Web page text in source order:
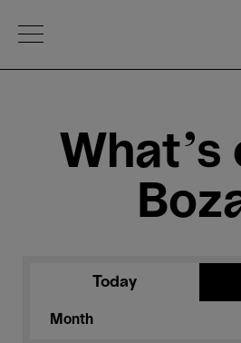
Open Menu
What's
Today
Month